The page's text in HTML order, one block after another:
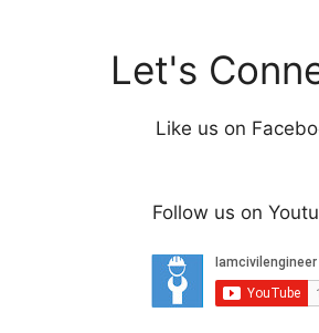
Let's
Like us on
Follow us on